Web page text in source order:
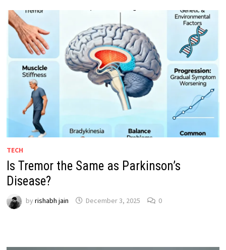
TECH
Is Tremor the Same as Parkinson’s
Disease?
by rishabh jain December 3, 2025 0